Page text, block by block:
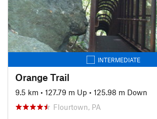
INTERMEDIATE
Orange Trail
9.5 km • 127.79 m Up • 125.98 m Down
Flourtown, PA